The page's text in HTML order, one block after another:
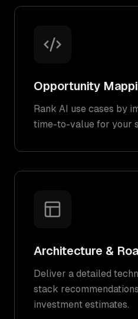
Opportunity
Rank AI use cases by
time-to-value for your
Architecture &
Deliver a detailed
stack
investment estimates.